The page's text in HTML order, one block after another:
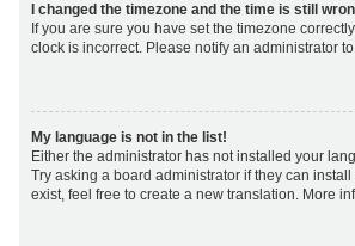
I changed the timezone and the time is still
If you are sure you have set the timezone
clock is incorrect. Please notify an administrator
My language is not in the list!
Either the administrator has not installed your
Try asking a board administrator if they can
exist, feel free to create a new translation. More